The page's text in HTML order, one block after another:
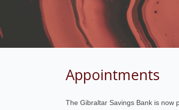
Appointments
The Gibraltar Savings Bank is now